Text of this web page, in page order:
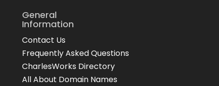
General
Information
Contact Us
Frequently Asked Questions
CharlesWorks Directory
All About Domain Names